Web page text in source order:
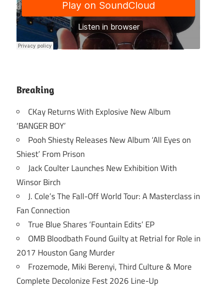
Breaking
CKay Returns With Explosive New Album
‘BANGER BOY’
Pooh Shiesty Releases New Album ‘All Eyes on
Shiest’ From Prison
Jack Coulter Launches New Exhibition With
Winsor Birch
J. Cole’s The Fall-Off World Tour: A Masterclass in
Fan Connection
True Blue Shares ‘Fountain Edits’ EP
OMB Bloodbath Found Guilty at Retrial for Role in
2017 Houston Gang Murder
Frozemode, Miki Berenyi, Third Culture & More
Complete Decolonize Fest 2026 Line-Up